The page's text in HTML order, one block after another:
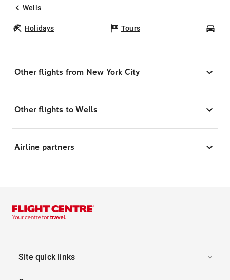
Wells
Holidays Tours
Other flights from New York City
Other flights to Wells
Airline partners
Site quick links